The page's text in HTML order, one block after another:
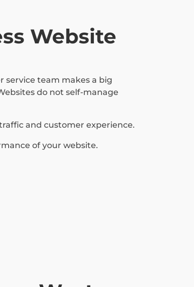
Website
service team makes a big
do not self-manage
and customer experience.
of your website.